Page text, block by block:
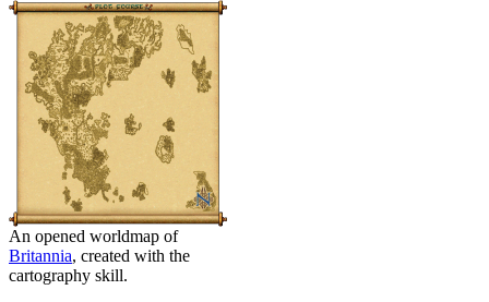
An opened worldmap of
Britannia, created with the
cartography skill.